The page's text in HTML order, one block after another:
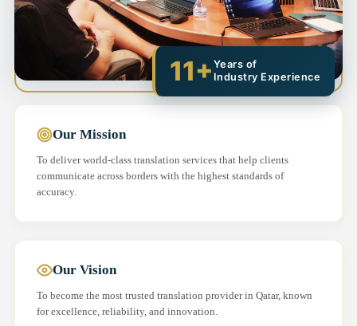
11+ Years of
Industry Experience
Our Mission
To deliver world-class translation services that help clients
communicate across borders with the highest standards of
accuracy.
Our Vision
To become the most trusted translation provider in Qatar, known
for excellence, reliability, and innovation.